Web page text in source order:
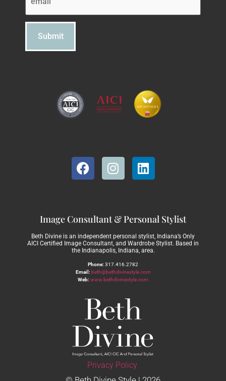
Image Consultant & Personal Stylist
Beth Divine is an independent personal stylist, Indiana’s Only
AICI Certified Image Consultant, and Wardrobe Stylist. Based in
the Indianapolis, Indiana, area.
Phone: 317.416.2782
Email: beth@bethdivinestyle.com
Web: www.bethdivinestyle.com
Privacy Policy